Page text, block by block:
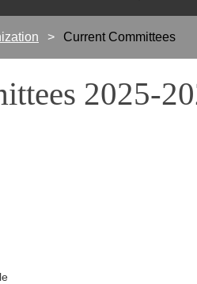
Current Committees
2025-